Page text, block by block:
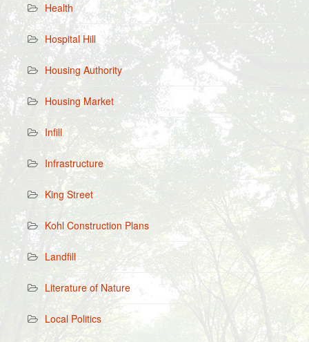
Health
Hospital Hill
Housing Authority
Housing Market
Infill
Infrastructure
King Street
Kohl Construction Plans
Landfill
Literature of Nature
Local Politics